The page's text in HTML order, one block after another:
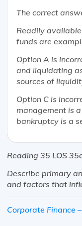
The correct
Readily
funds are
Option A is
and liquidating
sources of
Option C is
management is
bankruptcy is a
Reading 35 LOS
Describe primary
and factors that
Corporate Finance